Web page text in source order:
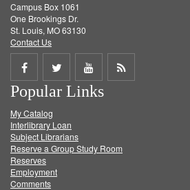
Campus Box 1061
One Brookings Dr.
St. Louis, MO 63130
Contact Us
Share
on
Facebook
Share
on
Twitter
Share
on
Get
Popular Links
My Catalog
Interlibrary Loan
Subject Librarians
Reserve a Group Study Room
Reserves
Employment
Comments